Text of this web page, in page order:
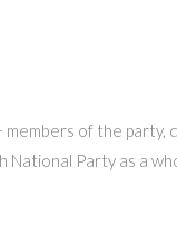
of the party,
National Party as a